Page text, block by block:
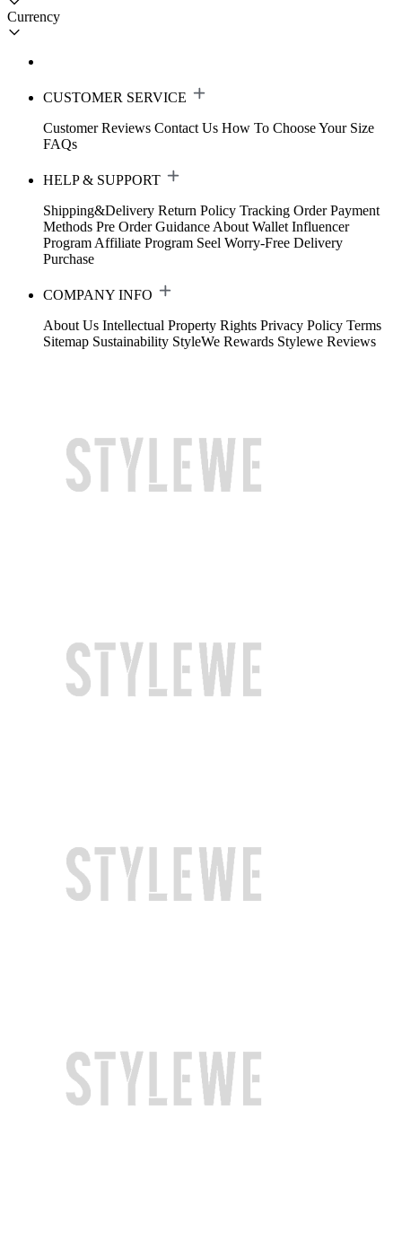
Currency
CUSTOMER SERVICE
Customer Reviews Contact Us How To Choose Your Size
FAQs
HELP & SUPPORT
Shipping&Delivery Return Policy Tracking Order Payment
Methods Pre Order Guidance About Wallet Influencer
Program Affiliate Program Seel Worry-Free Delivery
Purchase
COMPANY INFO
About Us Intellectual Property Rights Privacy Policy Terms
Sitemap Sustainability StyleWe Rewards Stylewe Reviews